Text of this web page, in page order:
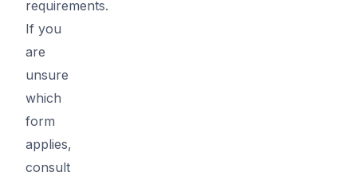
requirements.
If you
are
unsure
which
form
applies,
consult